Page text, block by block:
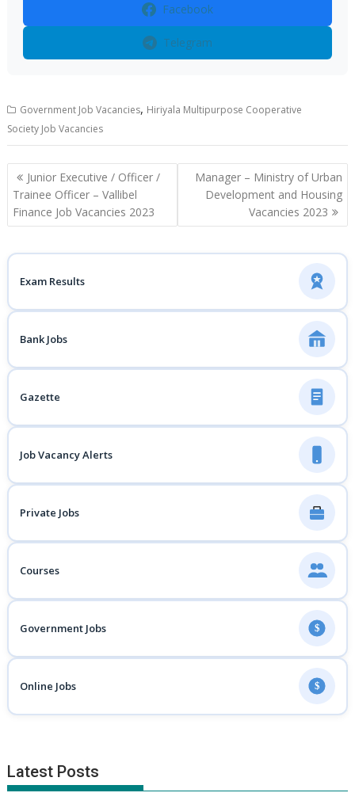
Facebook
Telegram
Government Job Vacancies, Hiriyala Multipurpose Cooperative
Society Job Vacancies
Post
navigation
Junior Executive / Officer /
Trainee Officer – Vallibel
Finance Job Vacancies 2023
Manager – Ministry of Urban
Development and Housing
Vacancies 2023
Exam Results
Bank Jobs
Gazette
Job Vacancy Alerts
Private Jobs
Courses
Government Jobs $
Online Jobs $
Latest Posts